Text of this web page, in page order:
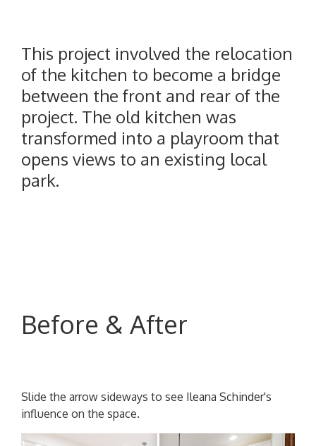
This project involved the relocation
of the kitchen to become a bridge
between the front and rear of the
project. The old kitchen was
transformed into a playroom that
opens views to an existing local
park.
Before & After
Slide the arrow sideways to see Ileana Schinder's
influence on the space.